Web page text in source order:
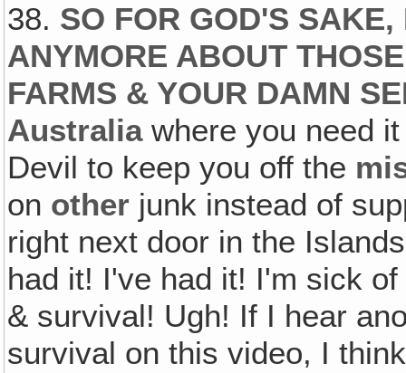
38. SO FOR GOD'S
ANYMORE ABOUT
FARMS & YOUR DAMN
Australiawhere you need
Devil to keep you off the
on other junk instead of
right next door in the
had it! I've had it! I'm sick
& survival! Ugh! If I hear
survival on this video, I